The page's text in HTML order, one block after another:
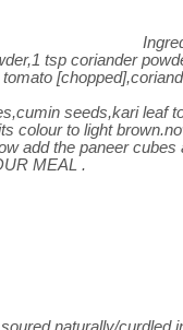
tsp coriander
. method-
seeds,kari leaf
colour to light
add the paneer
MEAL .
naturally/curdled